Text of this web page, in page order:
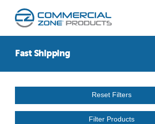
for:
Products
Fast Shipping
Reset Filters
Filter Products